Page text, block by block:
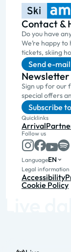
Contact &
Do you have
We’re happy
tickets, skiing
Send e-mail
Newsletter
Sign up for our
special offers
Subscribe
Quicklinks
Arrival
Follow us
LanguageEN
Legal information
Accessibility
Cookie Policy